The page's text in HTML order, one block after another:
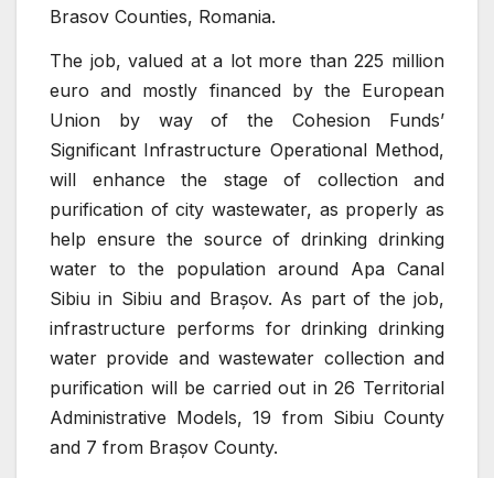
Brasov Counties, Romania.
The job, valued at a lot more than 225 million
euro and mostly financed by the European
Union by way of the Cohesion Funds’
Significant Infrastructure Operational Method,
will enhance the stage of collection and
purification of city wastewater, as properly as
help ensure the source of drinking drinking
water to the population around Apa Canal
Sibiu in Sibiu and Brașov. As part of the job,
infrastructure performs for drinking drinking
water provide and wastewater collection and
purification will be carried out in 26 Territorial
Administrative Models, 19 from Sibiu County
and 7 from Brașov County.